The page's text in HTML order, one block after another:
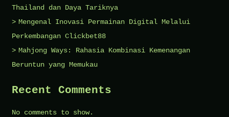
Thailand dan Daya Tariknya
Mengenal Inovasi Permainan Digital Melalui
Perkembangan Clickbet88
Mahjong Ways: Rahasia Kombinasi Kemenangan
Beruntun yang Memukau
Recent Comments
No comments to show.